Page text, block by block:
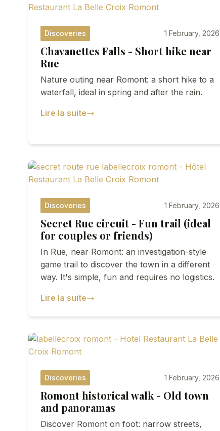
Discoveries 1 February, 2026
Chavanettes Falls - Short hike near
Rue
Nature outing near Romont: a short hike to a
waterfall, ideal in spring and after the rain.
Lire la suite
Discoveries 1 February, 2026
Secret Rue circuit - Fun trail (ideal
for couples or friends)
In Rue, near Romont: an investigation-style
game trail to discover the town in a different
way. It's simple, fun and requires no logistics.
Lire la suite
Discoveries 1 February, 2026
Romont historical walk - Old town
and panoramas
Discover Romont on foot: narrow streets,